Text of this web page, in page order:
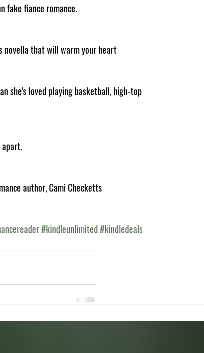
fake fiance romance.
novella that will warm your heart
she's loved playing basketball, high-top
author, Cami Checketts
#kindleunlimited#kindledeals